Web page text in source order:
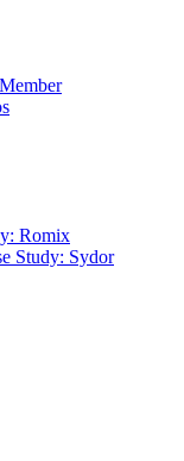
Member
Romix
Study: Sydor